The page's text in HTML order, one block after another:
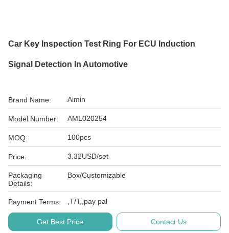
Car Key Inspection Test Ring For ECU Induction
Signal Detection In Automotive
Brand Name: Aimin
Model Number: AML020254
MOQ: 100pcs
Price: 3.32USD/set
Packaging
Details:
Box/Customizable
Payment Terms: ,T/T,,pay pal
Get Best Price Contact Us